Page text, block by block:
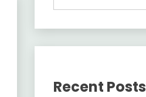
Recent Posts